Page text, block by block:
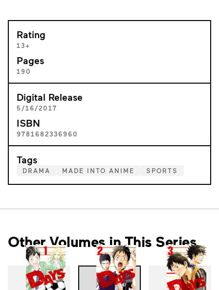
Rating
13+
Pages
190
Digital Release
5/16/2017
ISBN
9781682336960
Tags
DRAMA MADE INTO ANIME SPORTS
Other Volumes in This Series